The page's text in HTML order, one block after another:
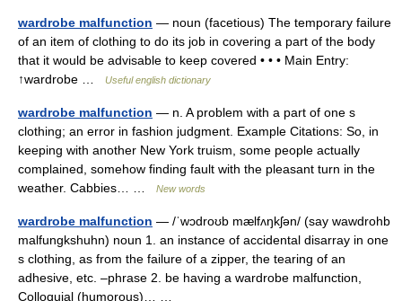
wardrobe malfunction — noun (facetious) The temporary failure
of an item of clothing to do its job in covering a part of the body
that it would be advisable to keep covered • • • Main Entry:
↑wardrobe …
Useful english dictionary
wardrobe malfunction — n. A problem with a part of one s
clothing; an error in fashion judgment. Example Citations: So, in
keeping with another New York truism, some people actually
complained, somehow finding fault with the pleasant turn in the
weather. Cabbies… …
New words
wardrobe malfunction — /ˈwɔdroʊb mælfʌŋkʃən/ (say wawdrohb
malfungkshuhn) noun 1. an instance of accidental disarray in one
s clothing, as from the failure of a zipper, the tearing of an
adhesive, etc. –phrase 2. be having a wardrobe malfunction,
Colloquial (humorous)… …